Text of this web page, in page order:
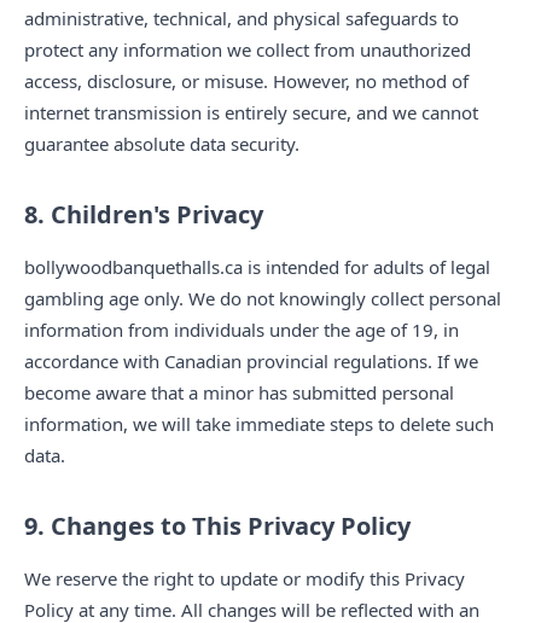
administrative, technical, and physical safeguards to
protect any information we collect from unauthorized
access, disclosure, or misuse. However, no method of
internet transmission is entirely secure, and we cannot
guarantee absolute data security.
8. Children's Privacy
bollywoodbanquethalls.ca is intended for adults of legal
gambling age only. We do not knowingly collect personal
information from individuals under the age of 19, in
accordance with Canadian provincial regulations. If we
become aware that a minor has submitted personal
information, we will take immediate steps to delete such
data.
9. Changes to This Privacy Policy
We reserve the right to update or modify this Privacy
Policy at any time. All changes will be reflected with an